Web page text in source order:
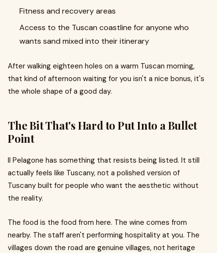
Fitness and recovery areas
Access to the Tuscan coastline for anyone who
wants sand mixed into their itinerary
After walking eighteen holes on a warm Tuscan morning,
that kind of afternoon waiting for you isn't a nice bonus, it's
the whole shape of a good day.
The Bit That's Hard to Put Into a Bullet
Point
Il Pelagone has something that resists being listed. It still
actually feels like Tuscany, not a polished version of
Tuscany built for people who want the aesthetic without
the reality.
The food is the food from here. The wine comes from
nearby. The staff aren't performing hospitality at you. The
villages down the road are genuine villages, not heritage